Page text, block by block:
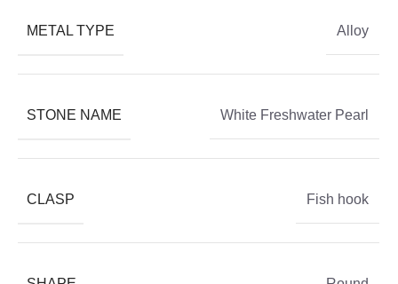
METAL TYPE Alloy
STONE NAME White Freshwater Pearl
CLASP Fish hook